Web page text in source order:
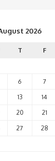
2026
T F
6 7
13 14
20 21
27 28